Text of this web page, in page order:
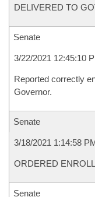
DELIVERED TO
Senate
3/22/2021 12:45:10
Reported correctly
Governor.
Senate
3/18/2021 1:14:58
ORDERED
Senate